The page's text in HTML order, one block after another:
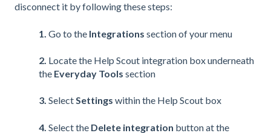
disconnect it by following these steps:
1. Go to the Integrations section of your menu
2. Locate the Help Scout integration box underneath
the Everyday Tools section
3. SelectSettings within the Help Scout box
4. Select the Delete integration button at the